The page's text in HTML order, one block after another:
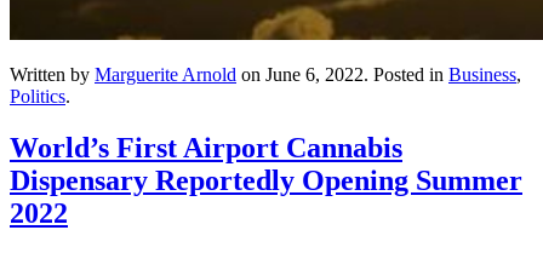
Written by Marguerite Arnold on June 6, 2022. Posted in Business,
Politics.
World’s First Airport Cannabis
Dispensary Reportedly Opening Summer
2022